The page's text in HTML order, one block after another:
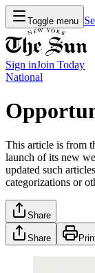
Toggle menu
Sign inJoin Today
National
This article is from
launch of its new
updated such
categorizations or
Share
Share